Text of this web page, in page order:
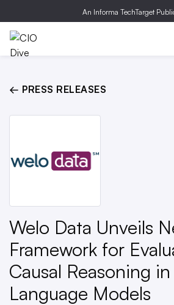
An Informa TechTarget
← PRESS RELEASES
Welo Data Unveils
Framework for
Causal Reasoning
Language Models